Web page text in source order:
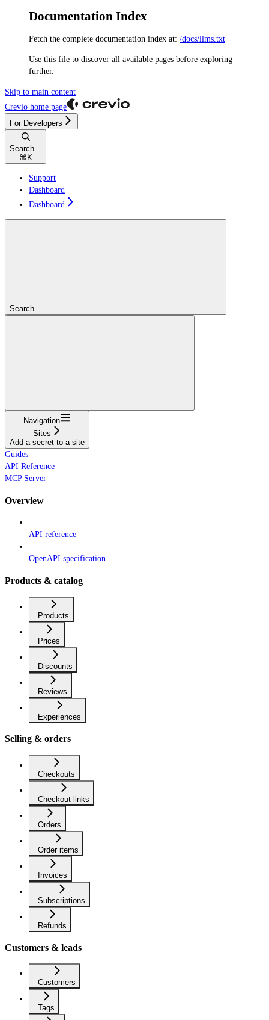
Documentation Index
Fetch the complete documentation index at: /docs/llms.txt
Use this file to discover all available pages before exploring
further.
Skip to main content
Crevio home page
For Developers
Search...
⌘ K
Support
Dashboard
Dashboard
Search...
Navigation
Sites
Add a secret to a site
Guides
API Reference
MCP Server
Overview
API reference
OpenAPI specification
Products & catalog
Products
Prices
Discounts
Reviews
Experiences
Selling & orders
Checkouts
Checkout links
Orders
Order items
Invoices
Subscriptions
Refunds
Customers & leads
Customers
Tags